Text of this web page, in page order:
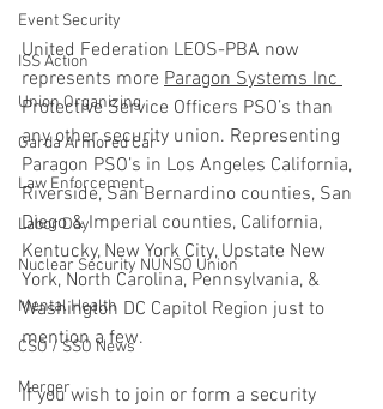
Event Security
ISS Action
Union Organizing
Garda Armored Car
Law Enforcement
Labor Day
Nuclear Security NUNSO Union
Mental Health
CSO / SSO News
Merger
United Federation LEOS-PBA now
represents more Paragon Systems Inc
Protective Service Officers PSO’s than
any other security union. Representing
Paragon PSO’s in Los Angeles California,
Riverside, San Bernardino counties, San
Diego & Imperial counties, California,
Kentucky, New York City, Upstate New
York, North Carolina, Pennsylvania, &
Washington DC Capitol Region just to
mention a few.
If you wish to join or form a security